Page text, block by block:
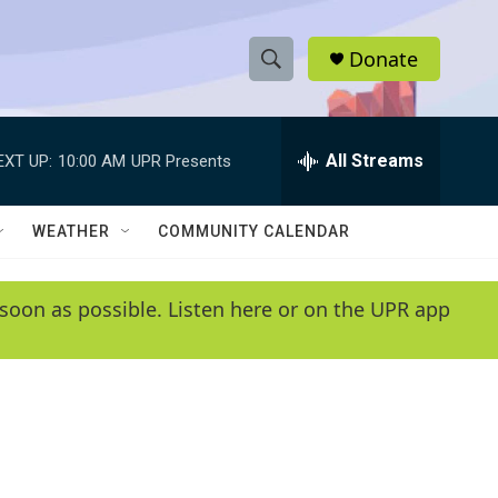
S
h
w
e
e
h
Q
y
Donate
UP: 10:00 AM UPR Presents All Streams
WEATHER COMMUNITY CALENDAR
as possible. Listen here or on the UPR app